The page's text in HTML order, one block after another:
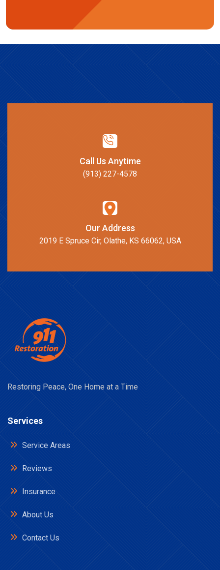
Call Us Anytime
(913) 227-4578
Our Address
2019 E Spruce Cir, Olathe, KS 66062, USA
Restoring Peace, One Home at a Time
Services
Service Areas
Reviews
Insurance
About Us
Contact Us